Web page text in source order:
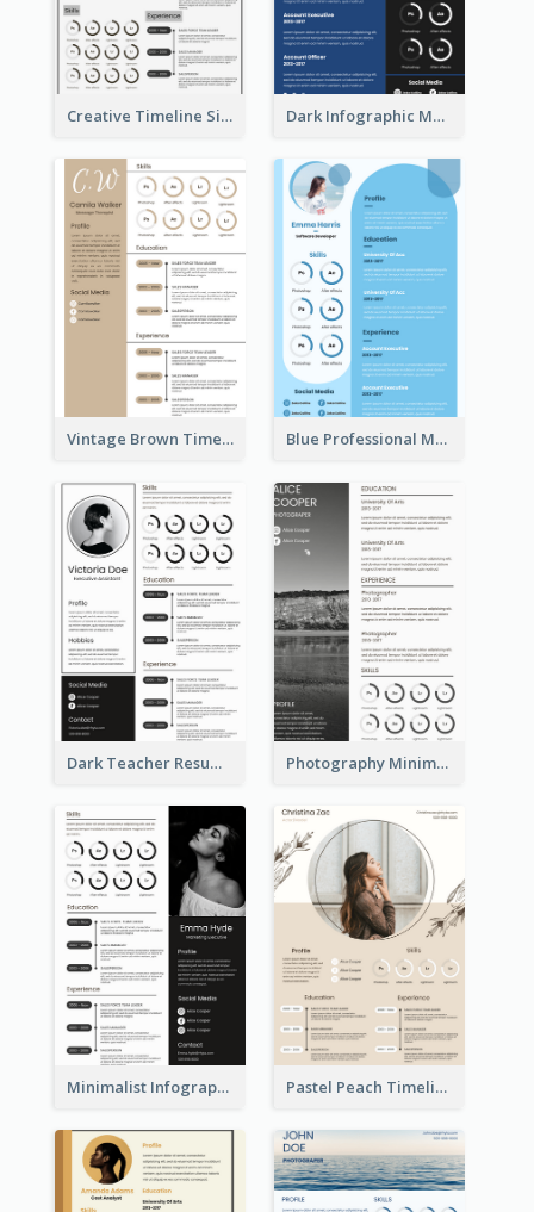
Creative Timeline Simple Resume Dark Infographic Marketing Assistant Resume
Vintage Brown Timeline Resume Blue Professional Marketing Resume
Dark Teacher Resume Photography Minimalist Design Resume
Minimalist Infographic Resume Pastel Peach Timeline Resume